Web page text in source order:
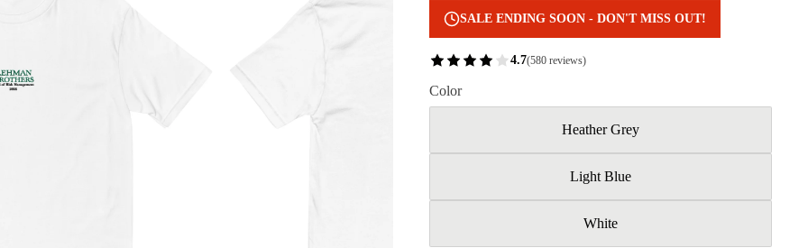
SALE ENDING SOON - DON'T MISS OUT!
4.7(580 reviews)
Color
Heather Grey
Light Blue
White